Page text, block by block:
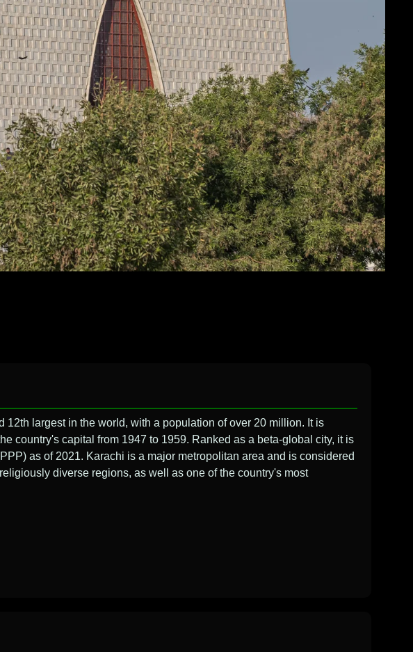
largest in the world, with a population of over 20 million. It is
country's capital from 1947 to 1959. Ranked as a beta-global city, it is
as of 2021. Karachi is a major metropolitan area and is considered
diverse regions, as well as one of the country's most